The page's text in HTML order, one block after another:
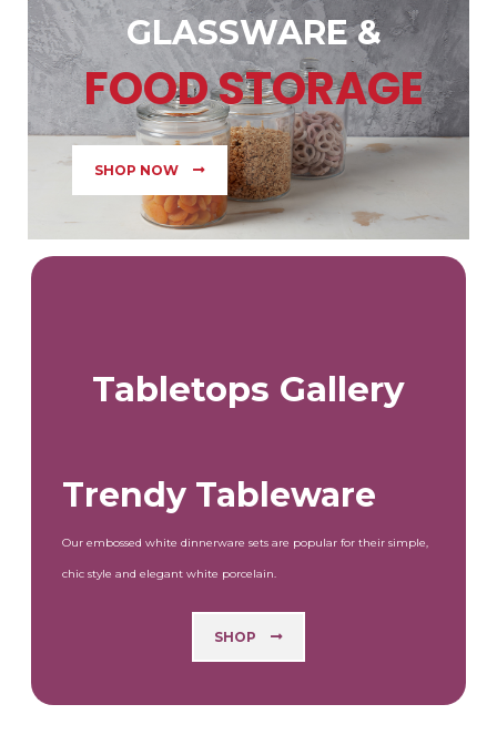
GLASSWARE &
FOOD STORAGE
SHOP NOW
Tabletops Gallery
Trendy Tableware
Our embossed white dinnerware sets are popular for their simple,
chic style and elegant white porcelain.
SHOP